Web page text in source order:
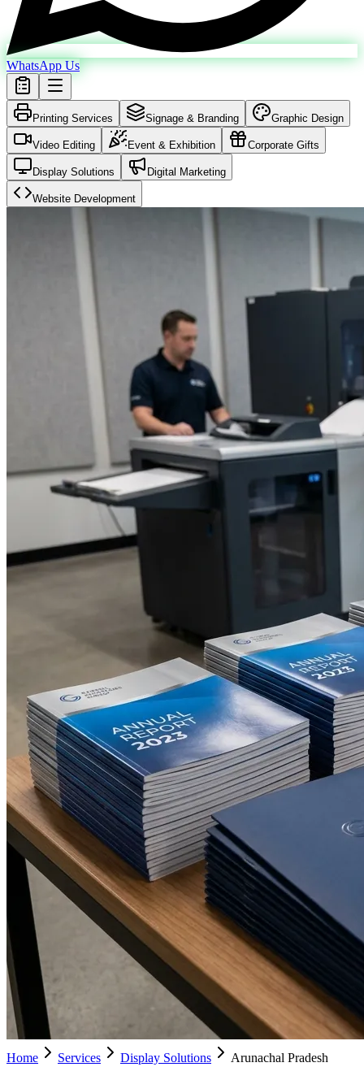
WhatsApp Us
Printing Services Signage & Branding Graphic Design
Video Editing Event & Exhibition Corporate Gifts
Display Solutions Digital Marketing
Website Development
Home Services Display Solutions Arunachal Pradesh